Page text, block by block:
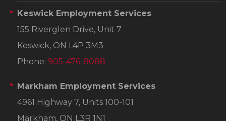
Keswick Employment Services
155 Riverglen Drive, Unit 7
Keswick, ON L4P 3M3
Phone: 905-476-8088
Markham Employment Services
4961 Highway 7, Units 100-101
Markham, ON L3R 1N1